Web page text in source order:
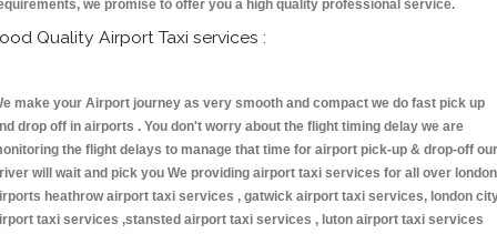
we promise to offer you a high quality professional service.
Quality Airport Taxi services :
make your Airport journey as very smooth and compact we do fast pick up
drop off in airports . You don't worry about the flight timing delay we are
the flight delays to manage that time for airport pick-up & drop-off our
will wait and pick you We providing airport taxi services for all over london
heathrow airport taxi services , gatwick airport taxi services, london
taxi services ,stansted airport taxi services , luton airport taxi services